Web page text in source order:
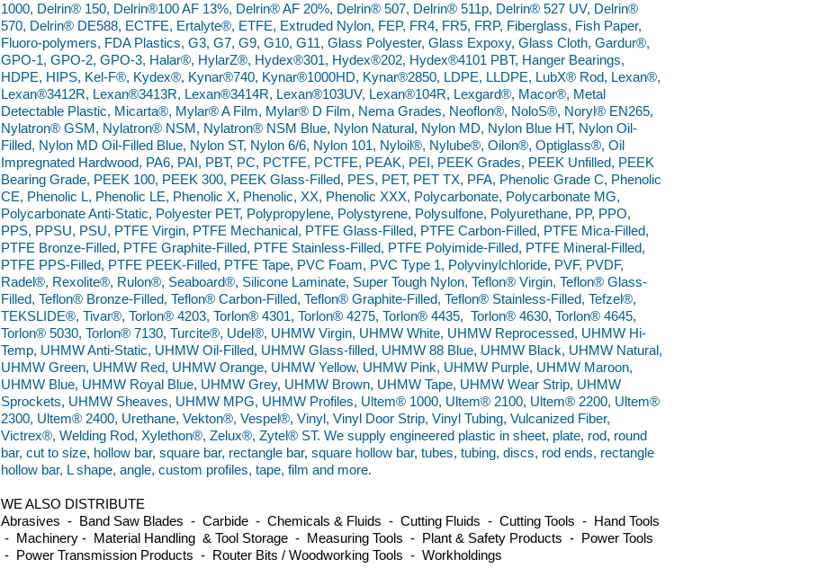
1000, Delrin® 150, Delrin®100 AF 13%, Delrin® AF 20%, Delrin® 507, Delrin® 511p, Delrin® 527 UV, Delrin®
570, Delrin® DE588, ECTFE, Ertalyte®, ETFE, Extruded Nylon, FEP, FR4, FR5, FRP, Fiberglass, Fish Paper,
Fluoro-polymers, FDA Plastics, G3, G7, G9, G10, G11, Glass Polyester, Glass Expoxy, Glass Cloth, Gardur®,
GPO-1, GPO-2, GPO-3, Halar®, HylarZ®, Hydex®301, Hydex®202, Hydex®4101 PBT, Hanger Bearings,
HDPE, HIPS, Kel-F®, Kydex®, Kynar®740, Kynar®1000HD, Kynar®2850, LDPE, LLDPE, LubX® Rod, Lexan®,
Lexan®3412R, Lexan®3413R, Lexan®3414R, Lexan®103UV, Lexan®104R, Lexgard®, Macor®, Metal
Detectable Plastic, Micarta®, Mylar® A Film, Mylar® D Film, Nema Grades, Neoflon®, NoloS®, Noryl® EN265,
Nylatron® GSM, Nylatron® NSM, Nylatron® NSM Blue, Nylon Natural, Nylon MD, Nylon Blue HT, Nylon Oil-
Filled, Nylon MD Oil-Filled Blue, Nylon ST, Nylon 6/6, Nylon 101, Nyloil®, Nylube®, Oilon®, Optiglass®, Oil
Impregnated Hardwood, PA6, PAI, PBT, PC, PCTFE, PCTFE, PEAK, PEI, PEEK Grades, PEEK Unfilled, PEEK
Bearing Grade, PEEK 100, PEEK 300, PEEK Glass-Filled, PES, PET, PET TX, PFA, Phenolic Grade C, Phenolic
CE, Phenolic L, Phenolic LE, Phenolic X, Phenolic, XX, Phenolic XXX, Polycarbonate, Polycarbonate MG,
Polycarbonate Anti-Static, Polyester PET, Polypropylene, Polystyrene, Polysulfone, Polyurethane, PP, PPO,
PPS, PPSU, PSU, PTFE Virgin, PTFE Mechanical, PTFE Glass-Filled, PTFE Carbon-Filled, PTFE Mica-Filled,
PTFE Bronze-Filled, PTFE Graphite-Filled, PTFE Stainless-Filled, PTFE Polyimide-Filled, PTFE Mineral-Filled,
PTFE PPS-Filled, PTFE PEEK-Filled, PTFE Tape, PVC Foam, PVC Type 1, Polyvinylchloride, PVF, PVDF,
Radel®, Rexolite®, Rulon®, Seaboard®, Silicone Laminate, Super Tough Nylon, Teflon® Virgin, Teflon® Glass-
Filled, Teflon® Bronze-Filled, Teflon® Carbon-Filled, Teflon® Graphite-Filled, Teflon® Stainless-Filled, Tefzel®,
TEKSLIDE®, Tivar®, Torlon® 4203, Torlon® 4301, Torlon® 4275, Torlon® 4435, Torlon® 4630, Torlon® 4645,
Torlon® 5030, Torlon® 7130, Turcite®, Udel®, UHMW Virgin, UHMW White, UHMW Reprocessed, UHMW Hi-
Temp, UHMW Anti-Static, UHMW Oil-Filled, UHMW Glass-filled, UHMW 88 Blue, UHMW Black, UHMW Natural,
UHMW Green, UHMW Red, UHMW Orange, UHMW Yellow, UHMW Pink, UHMW Purple, UHMW Maroon,
UHMW Blue, UHMW Royal Blue, UHMW Grey, UHMW Brown, UHMW Tape, UHMW Wear Strip, UHMW
Sprockets, UHMW Sheaves, UHMW MPG, UHMW Profiles, Ultem® 1000, Ultem® 2100, Ultem® 2200, Ultem®
2300, Ultem® 2400, Urethane, Vekton®, Vespel®, Vinyl, Vinyl Door Strip, Vinyl Tubing, Vulcanized Fiber,
Victrex®, Welding Rod, Xylethon®, Zelux®, Zytel® ST. We supply engineered plastic in sheet, plate, rod, round
bar, cut to size, hollow bar, square bar, rectangle bar, square hollow bar, tubes, tubing, discs, rod ends, rectangle
hollow bar, L shape, angle, custom profiles, tape, film and more.
WE ALSO DISTRIBUTE
Abrasives - Band Saw Blades - Carbide - Chemicals & Fluids - Cutting Fluids - Cutting Tools - Hand Tools
- Machinery - Material Handling & Tool Storage - Measuring Tools - Plant & Safety Products - Power Tools
- Power Transmission Products - Router Bits / Woodworking Tools - Workholdings